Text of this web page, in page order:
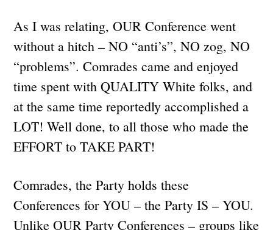
As I was relating, OUR Conference went
without a hitch – NO “anti’s”, NO zog, NO
“problems”. Comrades came and enjoyed
time spent with QUALITY White folks, and
at the same time reportedly accomplished a
LOT! Well done, to all those who made the
EFFORT to TAKE PART!
Comrades, the Party holds these
Conferences for YOU – the Party IS – YOU.
Unlike OUR Party Conferences – groups like